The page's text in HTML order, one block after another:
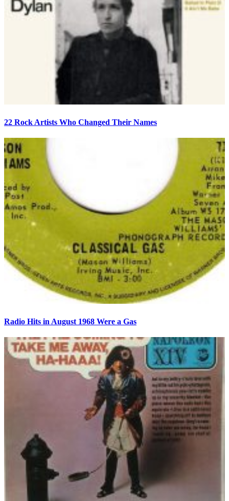
22 Rock Artists Who Changed Their Names
Radio Hits in August 1968 Were a Gas